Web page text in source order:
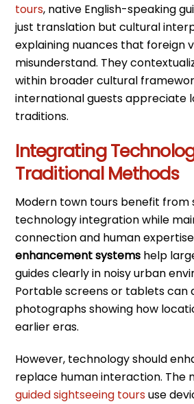
tours, native English-speaking
just translation but cultural
explaining nuances that foreign
misunderstand. They
within broader cultural
international guests appreciate
traditions.
Integrating
Traditional Methods
Modern town tours benefit from
technology integration while
connection and human
enhancement systems help
guides clearly in noisy urban
Portable screens or tablets can
photographs showing how
earlier eras.
However, technology should
replace human interaction. The
guided sightseeing toursuse